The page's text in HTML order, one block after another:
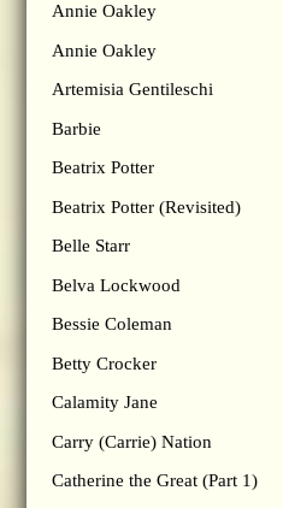
Annie Oakley
Annie Oakley
Artemisia Gentileschi
Barbie
Beatrix Potter
Beatrix Potter (Revisited)
Belle Starr
Belva Lockwood
Bessie Coleman
Betty Crocker
Calamity Jane
Carry (Carrie) Nation
Catherine the Great (Part 1)